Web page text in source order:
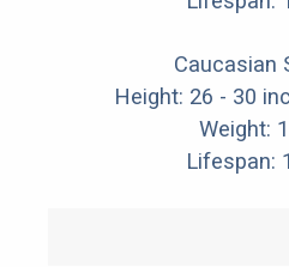
Caucasian
Height: 26 - 30
Weight:
Lifespan: